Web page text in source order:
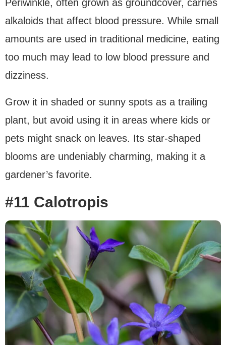
Periwinkle, often grown as groundcover, carries
alkaloids that affect blood pressure. While small
amounts are used in traditional medicine, eating
too much may lead to low blood pressure and
dizziness.
Grow it in shaded or sunny spots as a trailing
plant, but avoid using it in areas where kids or
pets might snack on leaves. Its star-shaped
blooms are undeniably charming, making it a
gardener’s favorite.
#11 Calotropis